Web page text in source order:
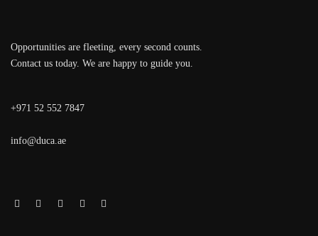
Opportunities are fleeting, every second counts.
Contact us today. We are happy to guide you.
+971 52 552 7847
info@duca.ae